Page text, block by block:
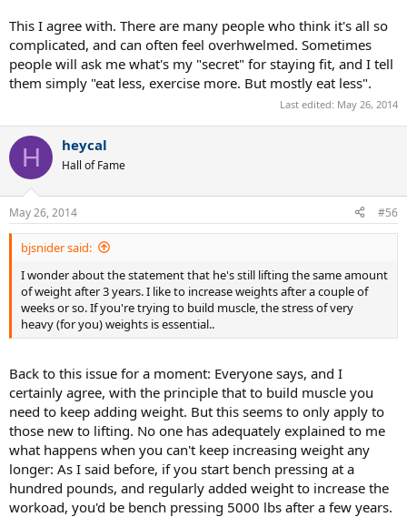
This I agree with. There are many people who think it's all so
complicated, and can often feel overhwelmed. Sometimes
people will ask me what's my "secret" for staying fit, and I tell
them simply "eat less, exercise more. But mostly eat less".
Last edited: May 26, 2014
H heycal
Hall of Fame
May 26, 2014 #56
bjsnider said:
I wonder about the statement that he's still lifting the same amount
of weight after 3 years. I like to increase weights after a couple of
weeks or so. If you're trying to build muscle, the stress of very
heavy (for you) weights is essential..
Back to this issue for a moment: Everyone says, and I
certainly agree, with the principle that to build muscle you
need to keep adding weight. But this seems to only apply to
those new to lifting. No one has adequately explained to me
what happens when you can't keep increasing weight any
longer: As I said before, if you start bench pressing at a
hundred pounds, and regularly added weight to increase the
workoad, you'd be bench pressing 5000 lbs after a few years.